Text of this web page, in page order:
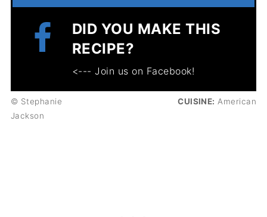
DID YOU MAKE THIS
RECIPE?
<--- Join us on Facebook!
© Stephanie
Jackson
CUISINE: American